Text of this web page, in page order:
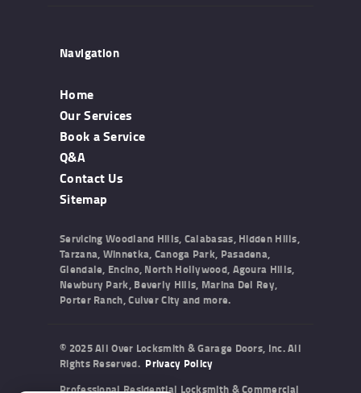
Navigation
Home
Our Services
Book a Service
Q&A
Contact Us
Sitemap
Servicing Woodland Hills, Calabasas, Hidden Hills,
Tarzana, Winnetka, Canoga Park, Pasadena,
Glendale, Encino, North Hollywood, Agoura Hills,
Newbury Park, Beverly Hills, Marina Del Rey,
Porter Ranch, Culver City and more.
© 2025 All Over Locksmith & Garage Doors, Inc. All
Rights Reserved. Privacy Policy
Professional Residential Locksmith & Commercial